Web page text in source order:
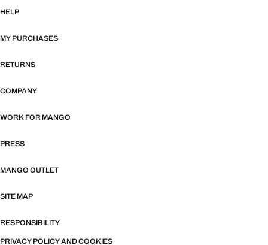
HELP
MY PURCHASES
RETURNS
COMPANY
WORK FOR MANGO
PRESS
MANGO OUTLET
SITE MAP
RESPONSIBILITY
PRIVACY POLICY AND COOKIES